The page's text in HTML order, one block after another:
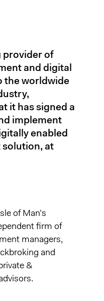
provider of
and digital
the worldwide
it has signed a
implement
enabled
solution, at
of Man’s
firm of
managers,
and
&